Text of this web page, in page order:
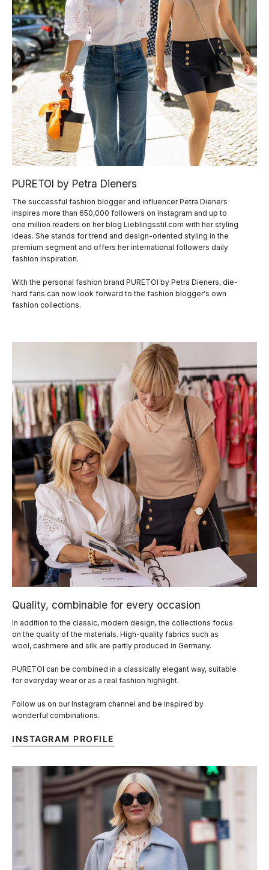
PURETOI by Petra Dieners
The successful fashion blogger and influencer Petra Dieners
inspires more than 650,000 followers on Instagram and up to
one million readers on her blog Lieblingsstil.com with her styling
ideas. She stands for trend and design-oriented styling in the
premium segment and offers her international followers daily
fashion inspiration.
With the personal fashion brand PURETOI by Petra Dieners, die-
hard fans can now look forward to the fashion blogger's own
fashion collections.
Quality, combinable for every occasion
In addition to the classic, modern design, the collections focus
on the quality of the materials. High-quality fabrics such as
wool, cashmere and silk are partly produced in Germany.
PURETOI can be combined in a classically elegant way, suitable
for everyday wear or as a real fashion highlight.
Follow us on our Instagram channel and be inspired by
wonderful combinations.
INSTAGRAM PROFILE